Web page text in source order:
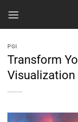
PGI
Transform
Visualization